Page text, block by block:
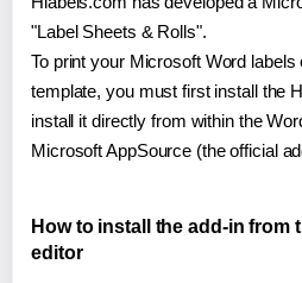
"Label Sheets & Rolls".
To print your Microsoft Word labels
template, you must first install the
install it directly from within the
Microsoft AppSource (the official
How to install the add-in from
editor